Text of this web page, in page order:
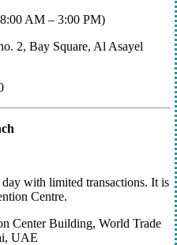
AM – 3:00 PM)
2, Bay Square, Al Asayel
with limited transactions. It is
Centre.
Center Building, World Trade
UAE